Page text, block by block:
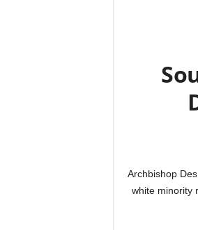
Archbishop
white minority